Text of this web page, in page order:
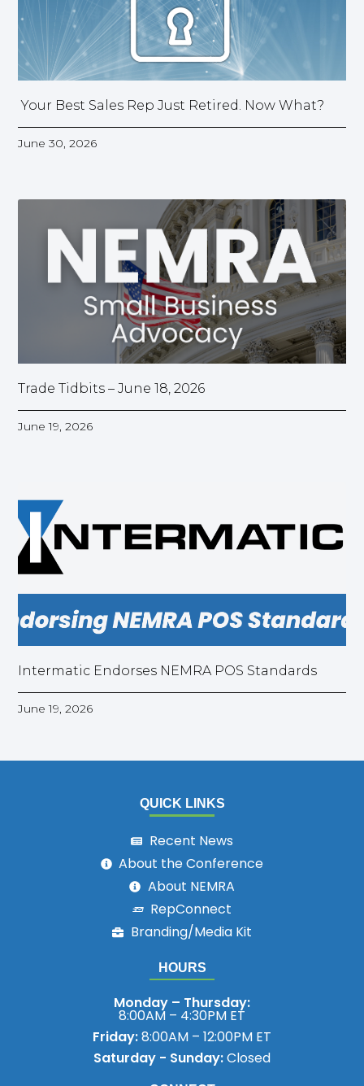
Your Best Sales Rep Just Retired. Now What?
June 30, 2026
Trade Tidbits – June 18, 2026
June 19, 2026
Intermatic Endorses NEMRA POS Standards
June 19, 2026
HOURS
Monday – Thursday:
8:00AM – 4:30PM ET
Friday:8:00AM – 12:00PM ET
Saturday - Sunday:Closed
QUICK LINKS
Recent News
About the Conference
About NEMRA
RepConnect
Branding/Media Kit